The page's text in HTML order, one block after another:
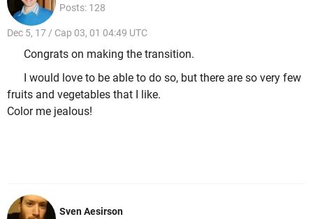
Posts: 128
Dec 5, 17 / Cap 03, 01 04:49 UTC
Congrats on making the transition.
I would love to be able to do so, but there are so very few
fruits and vegetables that I like.
Color me jealous!
Sven Aesirson